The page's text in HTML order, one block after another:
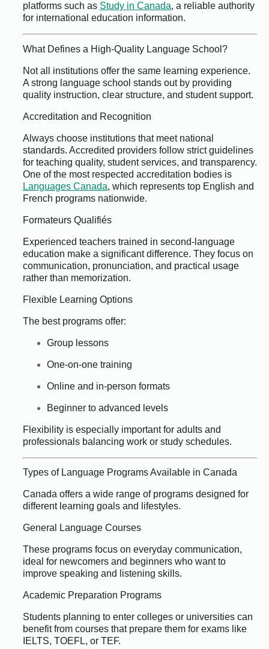
platforms such as Study in Canada, a reliable authority
for international education information.
What Defines a High-Quality Language School?
Not all institutions offer the same learning experience.
A strong language school stands out by providing
quality instruction, clear structure, and student support.
Accreditation and Recognition
Always choose institutions that meet national
standards. Accredited providers follow strict guidelines
for teaching quality, student services, and transparency.
One of the most respected accreditation bodies is
Languages Canada, which represents top English and
French programs nationwide.
Formateurs Qualifiés
Experienced teachers trained in second-language
education make a significant difference. They focus on
communication, pronunciation, and practical usage
rather than memorization.
Flexible Learning Options
The best programs offer:
Group lessons
One-on-one training
Online and in-person formats
Beginner to advanced levels
Flexibility is especially important for adults and
professionals balancing work or study schedules.
Types of Language Programs Available in Canada
Canada offers a wide range of programs designed for
different learning goals and lifestyles.
General Language Courses
These programs focus on everyday communication,
ideal for newcomers and beginners who want to
improve speaking and listening skills.
Academic Preparation Programs
Students planning to enter colleges or universities can
benefit from courses that prepare them for exams like
IELTS, TOEFL, or TEF.